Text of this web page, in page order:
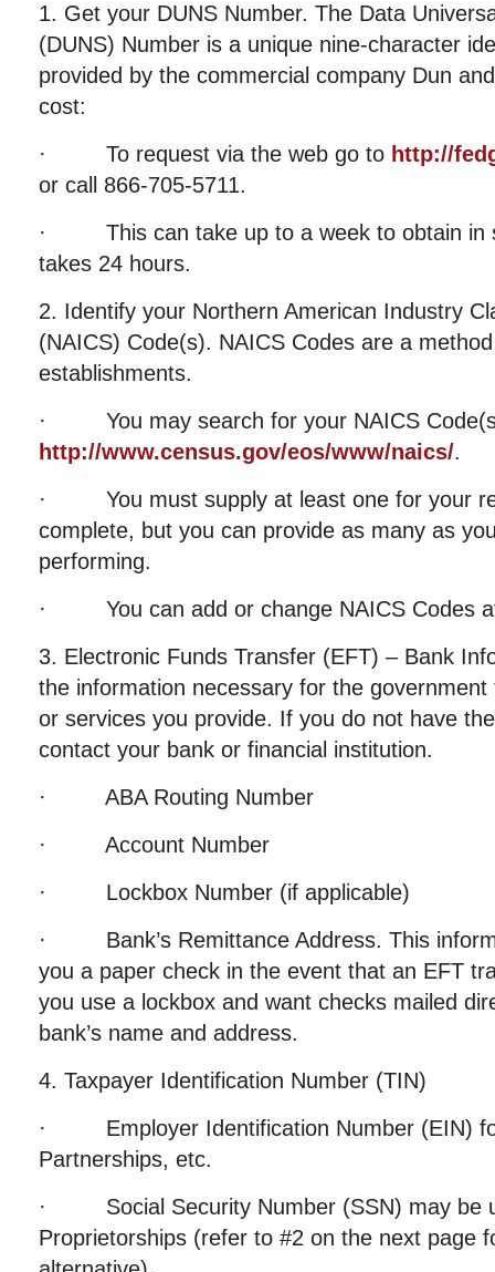
1. Get your DUNS Number. The Data
(DUNS) Number is a unique nine-character
provided by the commercial company Dun
cost:
· To request via the web go to http://
or call 866-705-5711.
· This can take up to a week to obtain in
takes 24 hours.
2. Identify your Northern American Industry
(NAICS) Code(s). NAICS Codes are a
establishments.
· You may search for your NAICS
http://www.census.gov/eos/www/naics/.
· You must supply at least one for your
complete, but you can provide as many as
performing.
· You can add or change NAICS Codes
3. Electronic Funds Transfer (EFT) – Bank
the information necessary for the
or services you provide. If you do not have
contact your bank or financial institution.
· ABA Routing Number
· Account Number
· Lockbox Number (if applicable)
· Bank’s Remittance Address. This
you a paper check in the event that an EFT
you use a lockbox and want checks mailed
bank’s name and address.
4. Taxpayer Identification Number (TIN)
· Employer Identification Number (EIN)
Partnerships, etc.
· Social Security Number (SSN) may be
Proprietorships (refer to #2 on the next page